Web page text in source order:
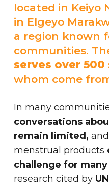
located in Keiyo
in Elgeyo
a region known
communities.
serves over
whom come
In many
conversations
remain limited,
menstrual products
challenge for
research cited by